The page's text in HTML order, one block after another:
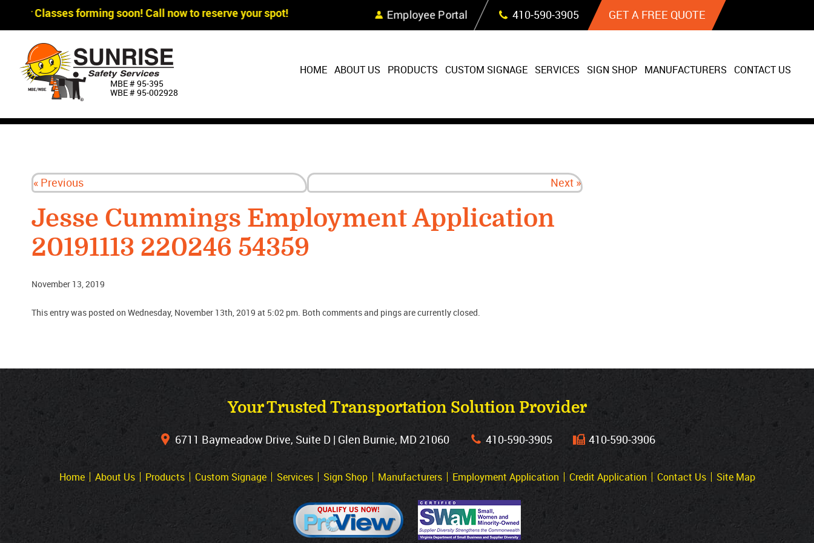
Skip Navigation
Classes forming soon! Call now to reserve your spot! Employee Portal 410‐590‐3905 GET A FREE QUOTE
MBE # 95‐395
WBE # 95‐002928
HOME ABOUT US PRODUCTS CUSTOM SIGNAGE SERVICES SIGN SHOP MANUFACTURERS CONTACT US
« Previous Next »
Jesse Cummings Employment Application
20191113 220246 54359
November 13, 2019
This entry was posted on Wednesday, November 13th, 2019 at 5:02 pm. Both comments and pings are currently closed.
Your Trusted Transportation Solution Provider
6711 Baymeadow Drive, Suite D | Glen Burnie, MD 21060 410‐590‐3905 410‐590‐3906
Home About Us Products Custom Signage Services Sign Shop Manufacturers Employment Application Credit Application Contact Us Site Map